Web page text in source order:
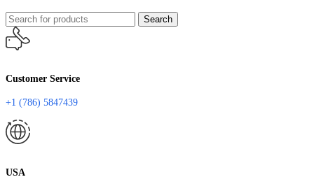
Search
Customer Service
+1 (786) 5847439
USA